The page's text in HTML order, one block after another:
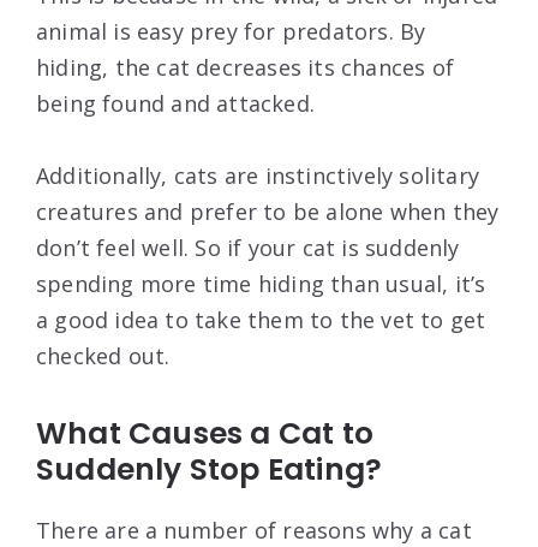
animal is easy prey for predators. By
hiding, the cat decreases its chances of
being found and attacked.
Additionally, cats are instinctively solitary
creatures and prefer to be alone when they
don’t feel well. So if your cat is suddenly
spending more time hiding than usual, it’s
a good idea to take them to the vet to get
checked out.
What Causes a Cat to
Suddenly Stop Eating?
There are a number of reasons why a cat